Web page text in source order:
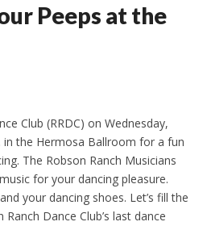
Peeps at the
Club (RRDC) on Wednesday,
the Hermosa Ballroom for a fun
The Robson Ranch Musicians
for your dancing pleasure.
your dancing shoes. Let’s fill the
Dance Club’s last dance